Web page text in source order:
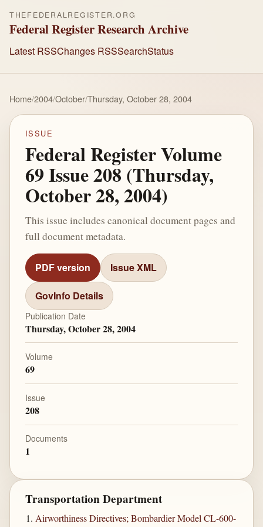
THEFEDERALREGISTER.ORG
Federal Register Research Archive
Latest RSSChanges RSSSearchStatus
Home/2004/October/Thursday, October 28, 2004
ISSUE
Federal Register Volume
69 Issue 208 (Thursday,
October 28, 2004)
This issue includes canonical document pages and
full document metadata.
PDF version Issue XML
GovInfo Details
Publication Date
Thursday, October 28, 2004
Volume
69
Issue
208
Documents
1
Transportation Department
Airworthiness Directives; Bombardier Model CL-600-